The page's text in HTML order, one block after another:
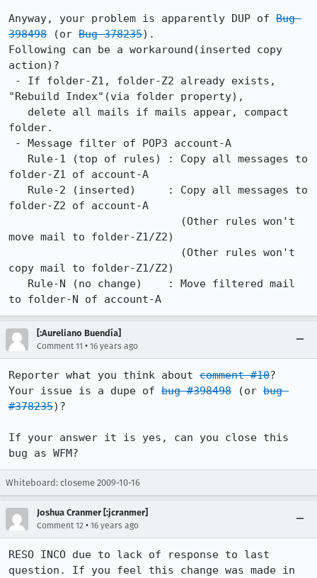
Anyway, your problem is apparently DUP of Bug
398498 (or Bug 378235).
Following can be a workaround(inserted copy
action)?
"Rebuild Index"(via folder property),
folder.
folder-Z1 of account-A
folder-Z2 of account-A
move mail to folder-Z1/Z2)
copy mail to folder-Z1/Z2)
to folder-N of account-A
[:Aureliano Buendía]
Comment 11 • 16 years ago
Reporter what you think about comment #10?
Your issue is a dupe of bug #398498 (or bug
#378235)?
If your answer it is yes, can you close this
bug as WFM?
Whiteboard: closeme 2009-10-16
Joshua Cranmer [:jcranmer]
Comment 12 • 16 years ago
RESO INCO due to lack of response to last
question. If you feel this change was made in